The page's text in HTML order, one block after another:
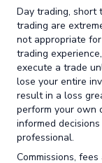
Day trading, short
trading are
not appropriate
trading
execute a trade
lose your entire
result in a loss
perform your own
informed
professional.
Commissions,